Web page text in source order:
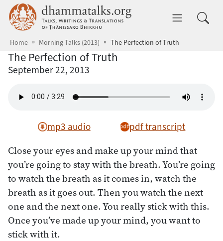
Skip to main content dhammatalks.org
Home Morning Talks (2013) The Perfection of Truth
The Perfection of Truth
September 22, 2013
mp3 audio pdf transcript
Close your eyes and make up your mind that
you’re going to stay with the breath. You’re going
to watch the breath as it comes in, watch the
breath as it goes out. Then you watch the next
one and the next one. You really stick with this.
Once you’ve made up your mind, you want to
stick with it.